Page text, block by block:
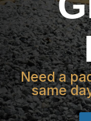
Need a
same